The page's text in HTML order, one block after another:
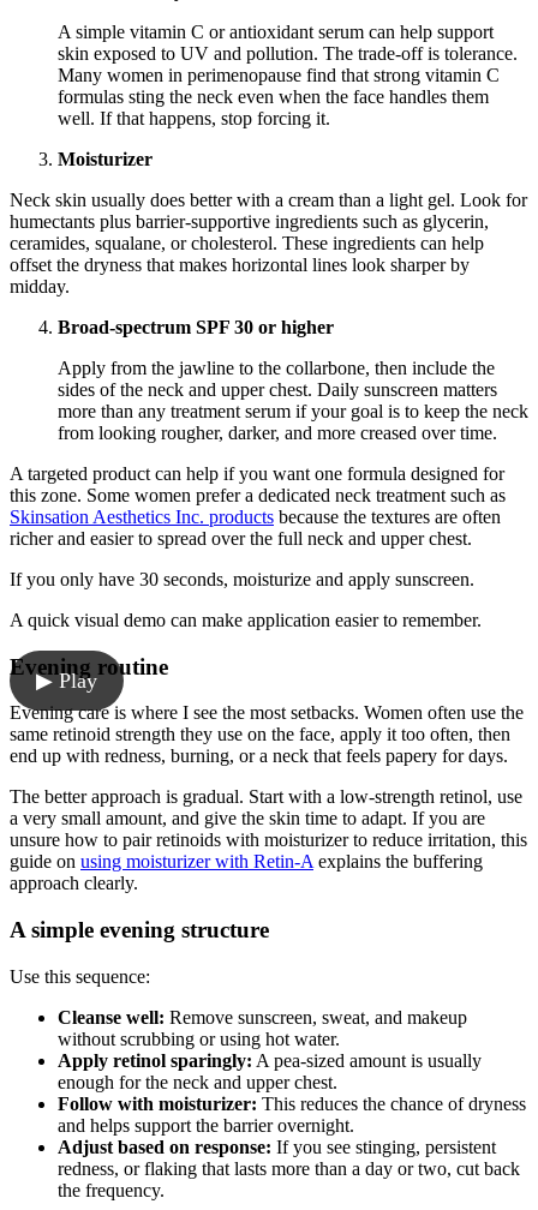
A simple vitamin C or antioxidant serum can help support
skin exposed to UV and pollution. The trade-off is tolerance.
Many women in perimenopause find that strong vitamin C
formulas sting the neck even when the face handles them
well. If that happens, stop forcing it.
Moisturizer
Neck skin usually does better with a cream than a light gel. Look for
humectants plus barrier-supportive ingredients such as glycerin,
ceramides, squalane, or cholesterol. These ingredients can help
offset the dryness that makes horizontal lines look sharper by
midday.
Broad-spectrum SPF 30 or higher
Apply from the jawline to the collarbone, then include the
sides of the neck and upper chest. Daily sunscreen matters
more than any treatment serum if your goal is to keep the neck
from looking rougher, darker, and more creased over time.
A targeted product can help if you want one formula designed for
this zone. Some women prefer a dedicated neck treatment such as
Skinsation Aesthetics Inc. products because the textures are often
richer and easier to spread over the full neck and upper chest.
If you only have 30 seconds, moisturize and apply sunscreen.
A quick visual demo can make application easier to remember.
▶ Play
Evening routine
Evening care is where I see the most setbacks. Women often use the
same retinoid strength they use on the face, apply it too often, then
end up with redness, burning, or a neck that feels papery for days.
The better approach is gradual. Start with a low-strength retinol, use
a very small amount, and give the skin time to adapt. If you are
unsure how to pair retinoids with moisturizer to reduce irritation, this
guide on using moisturizer with Retin-A explains the buffering
approach clearly.
A simple evening structure
Use this sequence:
Cleanse well: Remove sunscreen, sweat, and makeup
without scrubbing or using hot water.
Apply retinol sparingly: A pea-sized amount is usually
enough for the neck and upper chest.
Follow with moisturizer: This reduces the chance of dryness
and helps support the barrier overnight.
Adjust based on response: If you see stinging, persistent
redness, or flaking that lasts more than a day or two, cut back
the frequency.